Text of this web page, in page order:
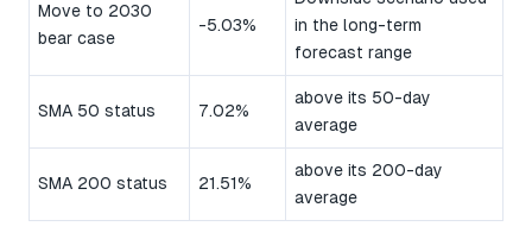
Move to 2030
bear case
-5.03%
in the long-term
forecast range
SMA 50 status 7.02%
above its 50-day
average
SMA 200 status 21.51%
above its 200-day
average